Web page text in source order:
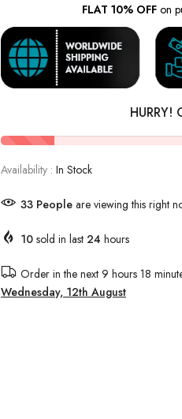
FLAT 10% OFF on
HURRY!
Availability : In Stock
43 People are viewing this right
10 sold in last 24 hours
Order in the next 9 hours 18
Wednesday, 12th August